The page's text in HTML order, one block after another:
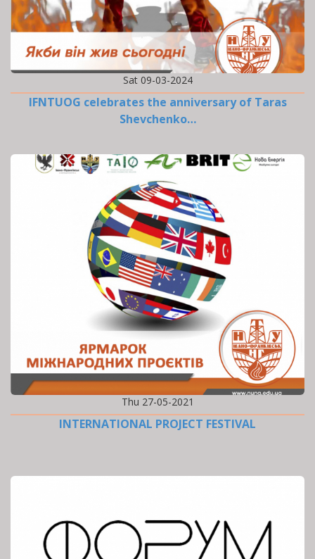
Sat 09-03-2024
IFNTUOG celebrates the anniversary of Taras
Shevchenko…
Thu 27-05-2021
INTERNATIONAL PROJECT FESTIVAL